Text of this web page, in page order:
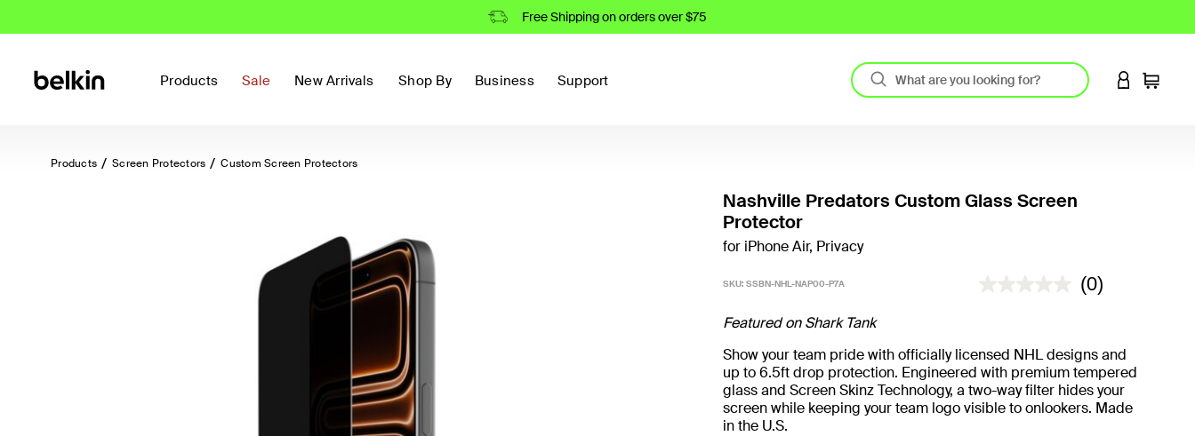
Free Shipping on orders over $75
Products Sale New Arrivals Shop By Business Support LOGIN TO
Cart
Products Screen Protectors Custom Screen Protectors
Nashville Predators Custom Glass Screen
Protector
for iPhone Air, Privacy
SKU: SSBN-NHL-NAP00-P7A 5 out of 5 Customer Rating
(0)
Featured on Shark Tank
Show your team pride with officially licensed NHL designs and
up to 6.5ft drop protection. Engineered with premium tempered
glass and Screen Skinz Technology, a two-way filter hides your
screen while keeping your team logo visible to onlookers. Made
in the U.S.